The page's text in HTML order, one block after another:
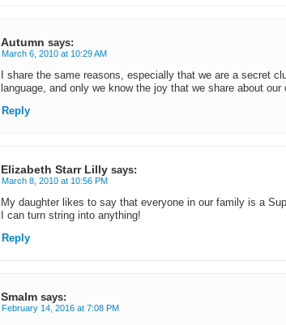
Autumn says:
March 6, 2010 at 10:29 AM
I share the same reasons, especially that we are a secret
language, and only we know the joy that we share about our
Reply
Elizabeth Starr Lilly says:
March 8, 2010 at 10:56 PM
My daughter likes to say that everyone in our family is a
I can turn string into anything!
Reply
Smalm says:
February 14, 2016 at 7:08 PM